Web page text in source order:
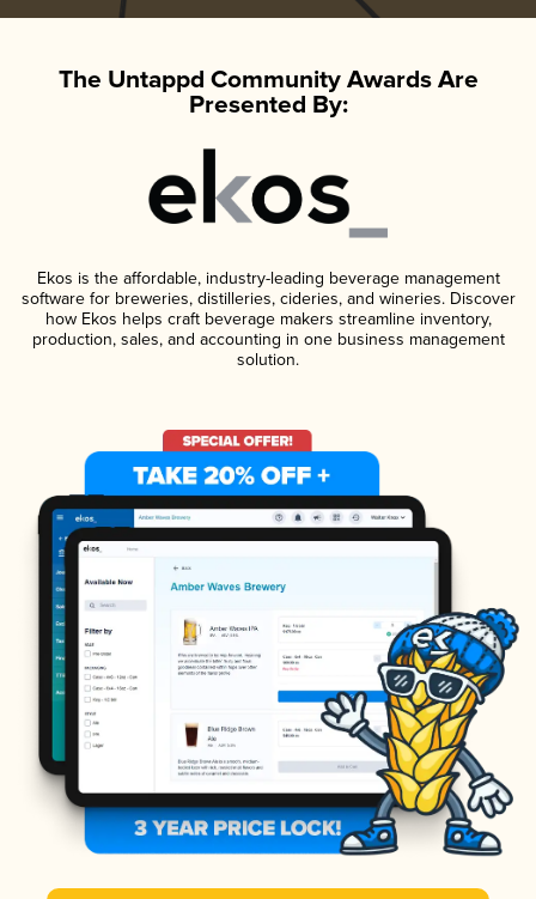
The Untappd Community Awards Are
Presented By:
Ekos is the affordable, industry-leading beverage management
software for breweries, distilleries, cideries, and wineries. Discover
how Ekos helps craft beverage makers streamline inventory,
production, sales, and accounting in one business management
solution.